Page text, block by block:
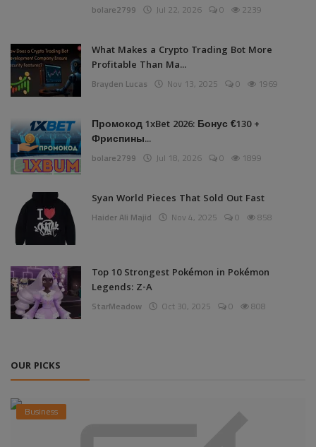
bolare2799 Jul 22, 2026 0 2239
What Makes a Crypto Trading Bot More
Profitable Than Ma...
Brayden Lucas Nov 13, 2025 0 1969
Промокод 1xBet 2026: Бонус €130 +
Фриспины...
bolare2799 Jul 18, 2026 0 1899
Syan World Pieces That Sold Out Fast
Haider Ali Majid Nov 4, 2025 0 858
Top 10 Strongest Pokémon in Pokémon
Legends: Z-A
StarMeadow Oct 30, 2025 0 808
OUR PICKS
Business